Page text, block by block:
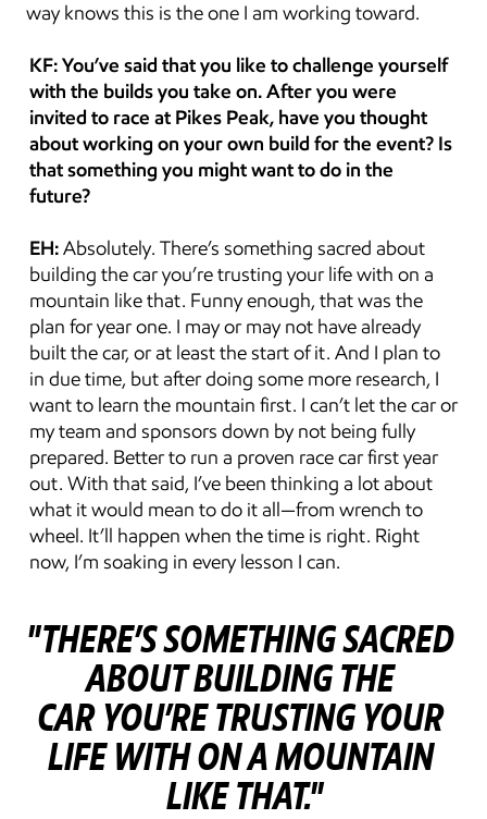
way knows this is the one I am working toward.
KF: You’ve said that you like to challenge yourself
with the builds you take on. After you were
invited to race at Pikes Peak, have you thought
about working on your own build for the event? Is
that something you might want to do in the
future?
EH: Absolutely. There’s something sacred about
building the car you’re trusting your life with on a
mountain like that. Funny enough, that was the
plan for year one. I may or may not have already
built the car, or at least the start of it. And I plan to
in due time, but after doing some more research, I
want to learn the mountain first. I can’t let the car or
my team and sponsors down by not being fully
prepared. Better to run a proven race car first year
out. With that said, I’ve been thinking a lot about
what it would mean to do it all—from wrench to
wheel. It’ll happen when the time is right. Right
now, I’m soaking in every lesson I can.
"THERE’S SOMETHING SACRED
ABOUT BUILDING THE
CAR YOU’RE TRUSTING YOUR
LIFE WITH ON A MOUNTAIN
LIKE THAT."